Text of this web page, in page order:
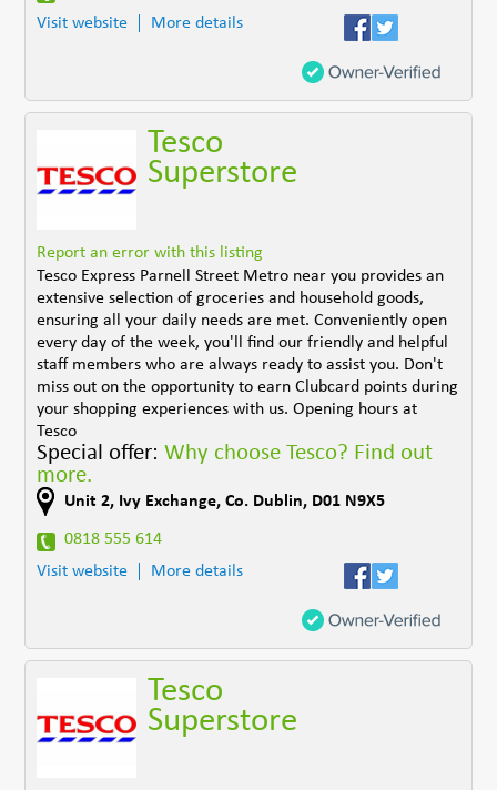
Visit website More details
Tesco
Superstore
Report an error with this listing
Tesco Express Parnell Street Metro near you provides an
extensive selection of groceries and household goods,
ensuring all your daily needs are met. Conveniently open
every day of the week, you'll find our friendly and helpful
staff members who are always ready to assist you. Don't
miss out on the opportunity to earn Clubcard points during
your shopping experiences with us. Opening hours at
Tesco
Special offer:Why choose Tesco? Find out
more.
Unit 2, Ivy Exchange,Co. Dublin, D01 N9X5
0818 555 614
Visit website
More details
Tesco
Superstore